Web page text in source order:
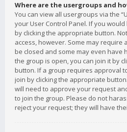
Where are the usergroups and
You can view all usergroups via the
your User Control Panel. If you
by clicking the appropriate button.
access, however. Some may require
be closed and some may even have
the group is open, you can join it by
button. If a group requires approval
join by clicking the appropriate
will need to approve your request
to join the group. Please do not
reject your request; they will have